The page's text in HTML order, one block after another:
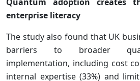
enterprise literacy
The study also found that UK
barriers to broader
implementation, including cost
internal expertise (33%) and